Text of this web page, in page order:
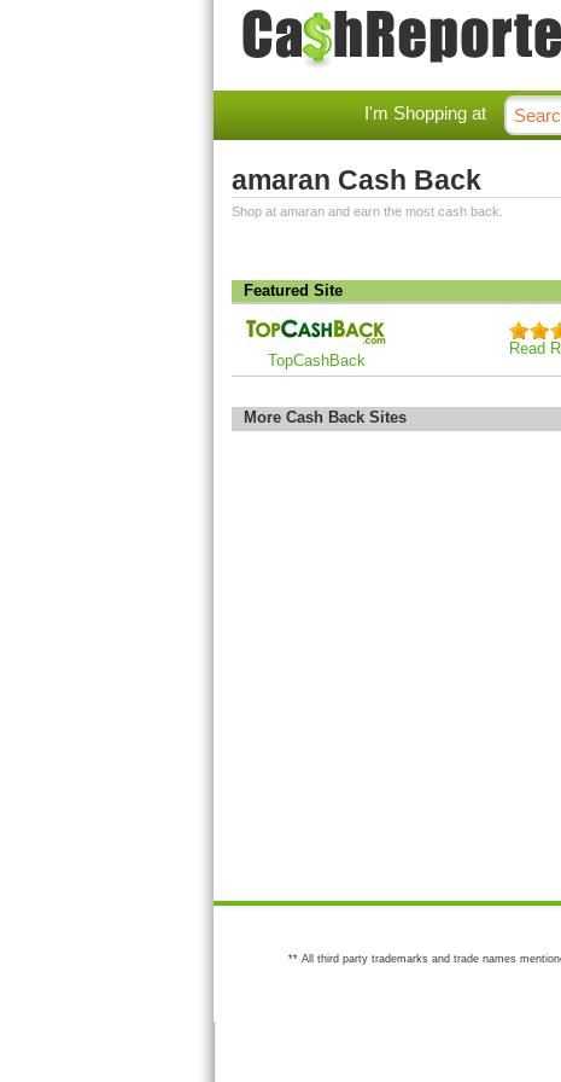
I'm Shopping at
amaran Cash Back
Shop at amaran and earn the most cash back.
Featured Site
TopCashBack
Read
More Cash Back Sites
** All third party trademarks and trade names